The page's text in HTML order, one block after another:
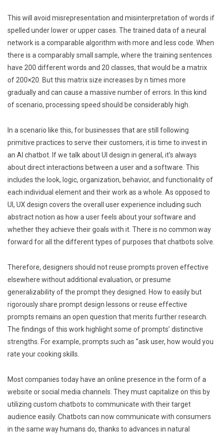
This will avoid misrepresentation and misinterpretation of words if
spelled under lower or upper cases. The trained data of a neural
network is a comparable algorithm with more and less code. When
there is a comparably small sample, where the training sentences
have 200 different words and 20 classes, that would be a matrix
of 200×20. But this matrix size increases by n times more
gradually and can cause a massive number of errors. In this kind
of scenario, processing speed should be considerably high.
In a scenario like this, for businesses that are still following
primitive practices to serve their customers, it is time to invest in
an AI chatbot. If we talk about UI design in general, it’s always
about direct interactions between a user and a software. This
includes the look, logic, organization, behavior, and functionality of
each individual element and their work as a whole. As opposed to
UI, UX design covers the overall user experience including such
abstract notion as how a user feels about your software and
whether they achieve their goals with it. There is no common way
forward for all the different types of purposes that chatbots solve.
Therefore, designers should not reuse prompts proven effective
elsewhere without additional evaluation, or presume
generalizability of the prompt they designed. How to easily but
rigorously share prompt design lessons or reuse effective
prompts remains an open question that merits further research.
The findings of this work highlight some of prompts’ distinctive
strengths. For example, prompts such as “ask user, how would you
rate your cooking skills.
Most companies today have an online presence in the form of a
website or social media channels. They must capitalize on this by
utilizing custom chatbots to communicate with their target
audience easily. Chatbots can now communicate with consumers
in the same way humans do, thanks to advances in natural